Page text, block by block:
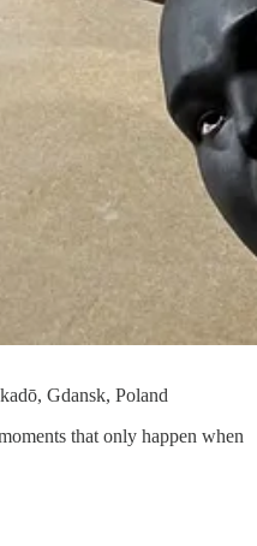
Gdansk, Poland
that only happen when